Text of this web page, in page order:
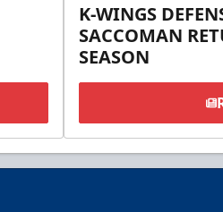
K-WINGS
SACCOMAN
SEASON